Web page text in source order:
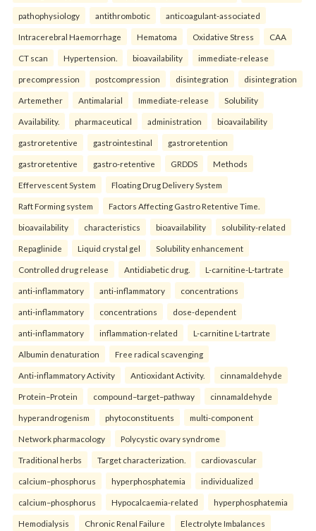
pathophysiology antithrombotic anticoagulant-associated
Intracerebral Haemorrhage Hematoma Oxidative Stress CAA
CT scan Hypertension. bioavailability immediate-release
precompression postcompression disintegration disintegration
Artemether Antimalarial Immediate-release Solubility
Availability. pharmaceutical administration bioavailability
gastroretentive gastrointestinal gastroretention
gastroretentive gastro-retentive GRDDS Methods
Effervescent System Floating Drug Delivery System
Raft Forming system Factors Affecting Gastro Retentive Time.
bioavailability characteristics bioavailability solubility-related
Repaglinide Liquid crystal gel Solubility enhancement
Controlled drug release Antidiabetic drug. L-carnitine-L-tartrate
anti-inflammatory anti-inflammatory concentrations
anti-inflammatory concentrations dose-dependent
anti-inflammatory inflammation-related L-carnitine L-tartrate
Albumin denaturation Free radical scavenging
Anti-inflammatory Activity Antioxidant Activity. cinnamaldehyde
Protein–Protein compound–target–pathway cinnamaldehyde
hyperandrogenism phytoconstituents multi-component
Network pharmacology Polycystic ovary syndrome
Traditional herbs Target characterization. cardiovascular
calcium–phosphorus hyperphosphatemia individualized
calcium–phosphorus Hypocalcaemia-related hyperphosphatemia
Hemodialysis Chronic Renal Failure Electrolyte Imbalances